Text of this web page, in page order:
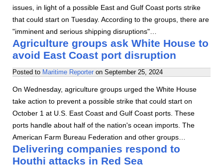
issues, in light of a possible East and Gulf Coast ports strike
that could start on Tuesday. According to the groups, there are
"imminent and serious shipping disruptions"…
Agriculture groups ask White House to
avoid East Coast port disruption
Posted to Maritime Reporter on September 25, 2024
On Wednesday, agriculture groups urged the White House
take action to prevent a possible strike that could start on
October 1 at U.S. East Coast and Gulf Coast ports. These
ports handle about half of the nation's ocean imports. The
American Farm Bureau Federation and other groups…
Delivering companies respond to
Houthi attacks in Red Sea